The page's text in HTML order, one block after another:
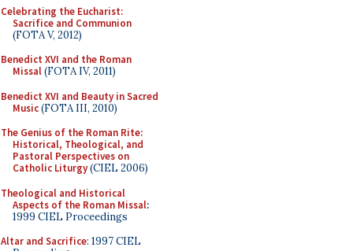
Celebrating the Eucharist:
Sacrifice and Communion
(FOTA V, 2012)
Benedict XVI and the Roman
Missal(FOTA IV, 2011)
Benedict XVI and Beauty in Sacred
Music(FOTA III, 2010)
The Genius of the Roman Rite:
Historical, Theological, and
Pastoral Perspectives on
Catholic Liturgy(CIEL 2006)
Theological and Historical
Aspects of the Roman Missal:
1999 CIEL Proceedings
Altar and Sacrifice: 1997 CIEL